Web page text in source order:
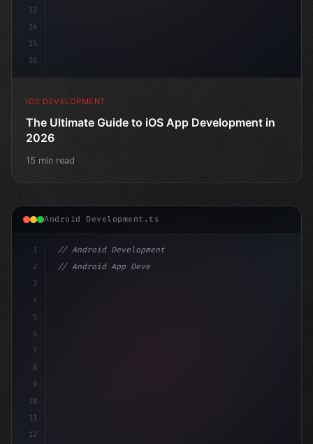
13
14
15
16
IOS DEVELOPMENT
The Ultimate Guide to iOS App Development in
2026
15 min read
Android Development.ts
1
2
3
4
5
6
7
8
9
10
11
12
// Android Development
// Android App Development with Kotlin: Com...